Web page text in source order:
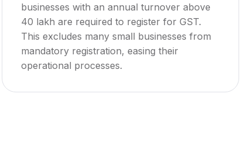
businesses with an annual turnover above
₹40 lakh are required to register for GST.
This excludes many small businesses from
mandatory registration, easing their
operational processes.